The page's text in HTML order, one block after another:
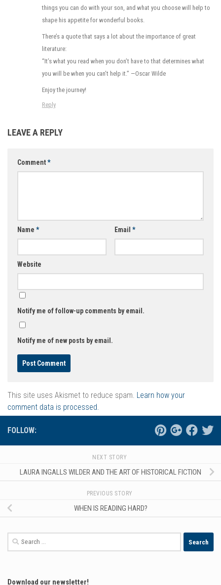
things you can do with your son, and what you choose will help to
shape his appetite for wonderful books.
There’s a quote that says a lot about the importance of great
literature:
“It’s what you read when you don’t have to that determines what
you will be when you can’t help it.” —Oscar Wilde
Enjoy the journey!
Reply
LEAVE A REPLY
Comment*
Name * Email *
Website
Notify me of follow-up comments by email.
Notify me of new posts by email.
This site uses Akismet to reduce spam. Learn how your
comment data is processed.
FOLLOW:
NEXT STORY
LAURA INGALLS WILDER AND THE ART OF HISTORICAL FICTION
PREVIOUS STORY
WHEN IS READING HARD?
Search
for:
Download our newsletter!